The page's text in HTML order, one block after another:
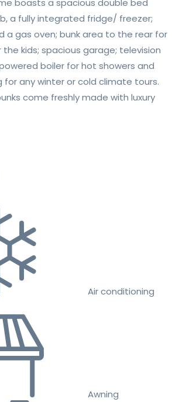
a fully integrated fridge/ freezer;
a gas oven; bunk area to the rear for
kids; spacious garage; television
boiler for hot showers and
any winter or cold climate tours.
come freshly made with luxury
Air conditioning
Awning